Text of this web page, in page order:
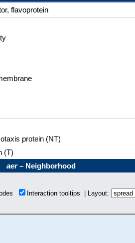
flavoprotein
protein (NT)
(T)
aer– Neighborhood
Interaction tooltips | Layout: